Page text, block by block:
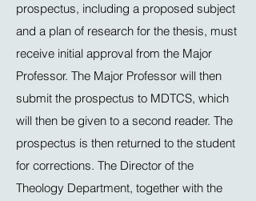
prospectus, including a proposed subject
and a plan of research for the thesis, must
receive initial approval from the Major
Professor. The Major Professor will then
submit the prospectus to MDTCS, which
will then be given to a second reader. The
prospectus is then returned to the student
for corrections. The Director of the
Theology Department, together with the